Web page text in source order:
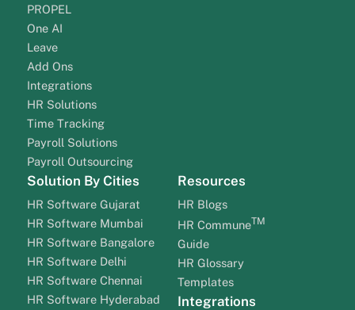
PROPEL
One AI
Leave
Add Ons
Integrations
HR Solutions
Time Tracking
Payroll Solutions
Payroll Outsourcing
Solution By Cities
HR Software Gujarat
HR Software Mumbai
HR Software Bangalore
HR Software Delhi
HR Software Chennai
HR Software Hyderabad
Resources
HR Blogs
HR CommuneTM
Guide
HR Glossary
Templates
Integrations